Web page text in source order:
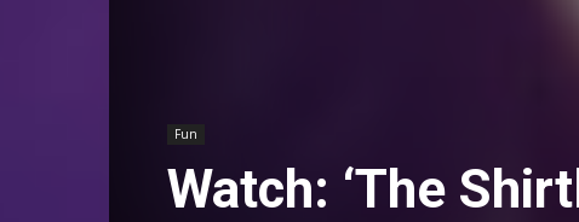
Fun
Watch: ‘The